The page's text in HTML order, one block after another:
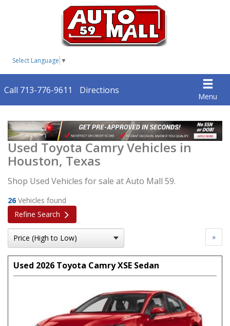
Select Language ▼
Menu
Call 713-776-9611 Directions
Used Toyota Camry Vehicles in
Houston, Texas
Shop Used Vehicles for sale at Auto Mall 59.
26Vehicles found
Refine Search
»
Used 2026 Toyota Camry XSE Sedan